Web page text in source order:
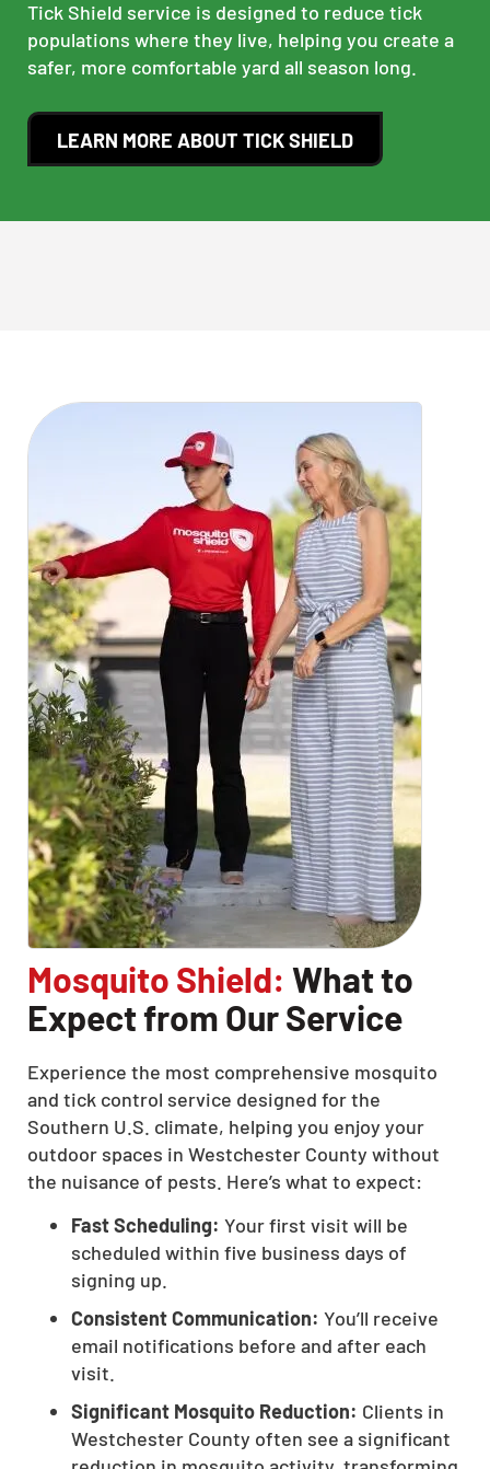
Tick Shield service is designed to reduce tick
populations where they live, helping you create a
safer, more comfortable yard all season long.
LEARN MORE ABOUT TICK SHIELD
Mosquito Shield: What to
Expect from Our Service
Experience the most comprehensive mosquito
and tick control service designed for the
Southern U.S. climate, helping you enjoy your
outdoor spaces in Westchester County without
the nuisance of pests. Here’s what to expect:
Fast Scheduling: Your first visit will be
scheduled within five business days of
signing up.
Consistent Communication: You’ll receive
email notifications before and after each
visit.
Significant Mosquito Reduction: Clients in
Westchester County often see a significant